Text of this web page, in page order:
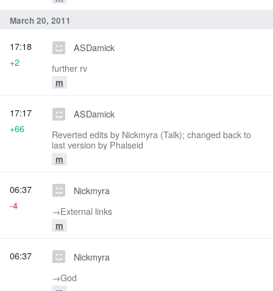
March 20, 2011
ASDamick
further rv
m
17:18
+2
ASDamick
Reverted edits by Nickmyra (Talk); changed back to
last version by Phalseid
m
17:17
+66
Nickmyra
→‎External links
m
06:37
-4
Nickmyra
→‎God
06:37